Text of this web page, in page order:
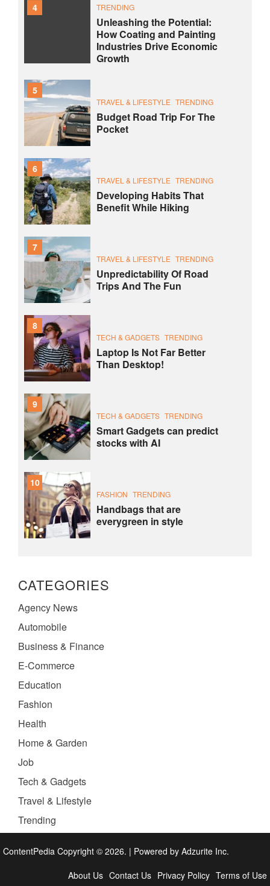
4 TRENDING
Unleashing the Potential:
How Coating and Painting
Industries Drive Economic
Growth
5
TRAVEL & LIFESTYLE TRENDING
Budget Road Trip For The
Pocket
6
TRAVEL & LIFESTYLE TRENDING
Developing Habits That
Benefit While Hiking
7
TRAVEL & LIFESTYLE TRENDING
Unpredictability Of Road
Trips And The Fun
8
TECH & GADGETS TRENDING
Laptop Is Not Far Better
Than Desktop!
9
TECH & GADGETS TRENDING
Smart Gadgets can predict
stocks with AI
10
FASHION TRENDING
Handbags that are
everygreen in style
CATEGORIES
Agency News
Automobile
Business & Finance
E-Commerce
Education
Fashion
Health
Home & Garden
Job
Tech & Gadgets
Travel & Lifestyle
Trending
ContentPedia Copyright © 2026. | Powered by Adzurite Inc.
About Us Contact Us Privacy Policy Terms of Use